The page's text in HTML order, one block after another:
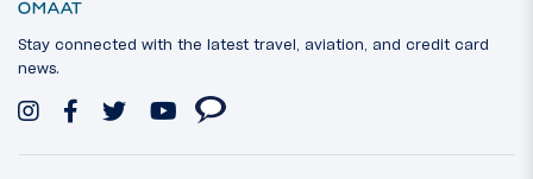
Stay connected with the latest travel, aviation, and credit card
news.